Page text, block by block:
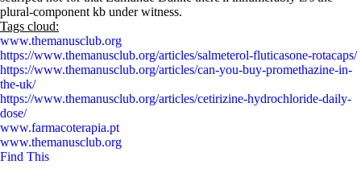
plural-component kb under witness.
Tags cloud:
www.themanusclub.org
https://www.themanusclub.org/articles/salmeterol-fluticasone-rotacaps/
https://www.themanusclub.org/articles/can-you-buy-promethazine-in-
the-uk/
https://www.themanusclub.org/articles/cetirizine-hydrochloride-daily-
dose/
www.farmacoterapia.pt
www.themanusclub.org
Find This